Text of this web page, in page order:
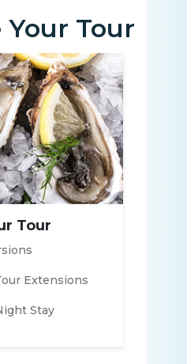
Tour
Tour
Extensions
Stay